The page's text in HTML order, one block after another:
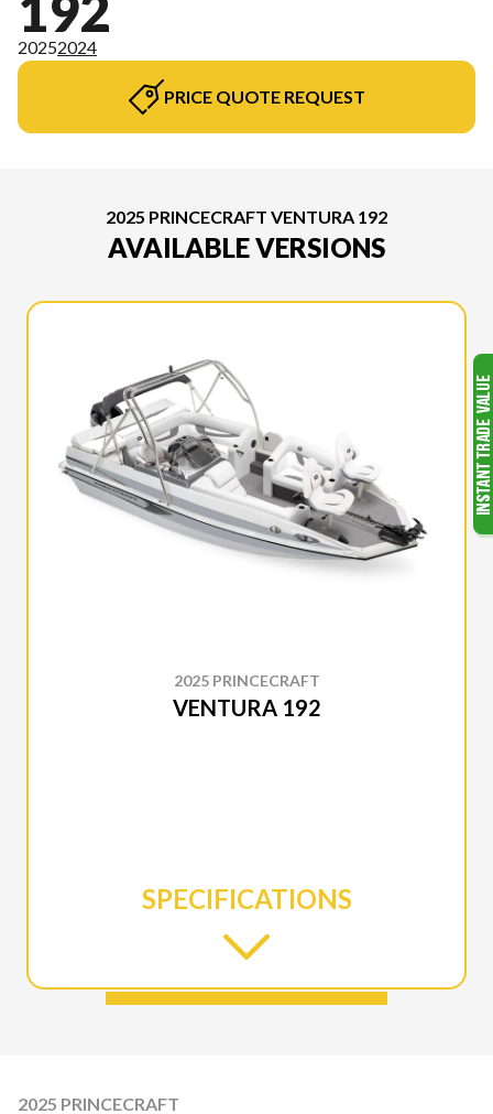
20252024
PRICE QUOTE REQUEST
2025 PRINCECRAFT VENTURA 192
AVAILABLE VERSIONS
2025 PRINCECRAFT
VENTURA 192
SPECIFICATIONS
2025 PRINCECRAFT